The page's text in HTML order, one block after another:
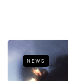
NEWS